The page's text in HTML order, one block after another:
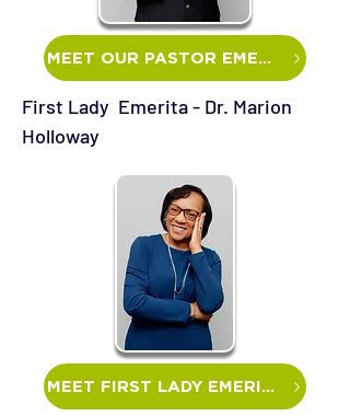
MEET OUR PASTOR EMERITUS
First Lady Emerita - Dr. Marion
Holloway
MEET FIRST LADY EMERITA